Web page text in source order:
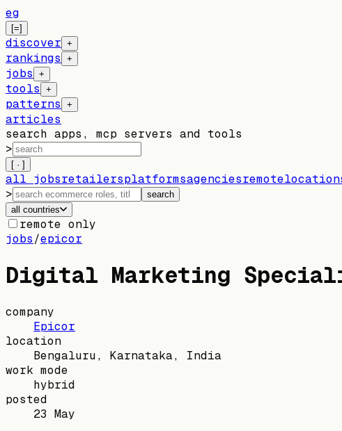
eg
[=]
discover +
rankings +
jobs +
tools +
patterns +
articles
search apps, mcp servers and tools
>
[ · ]
all jobsretailersplatformsagenciesremote
>
search
all countries
remote only
jobs/epicor
Digital Marketing
company
Epicor
location
Bengaluru, Karnataka, India
work mode
hybrid
posted
23 May